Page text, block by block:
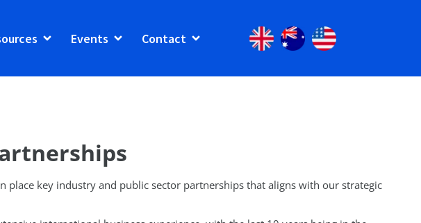
Events Contact
key industry and public sector partnerships that aligns with our strategic